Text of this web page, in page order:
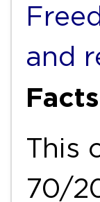
and
This
70/